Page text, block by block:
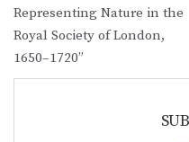
Representing Nature in the
Royal Society of London,
1650–1720”